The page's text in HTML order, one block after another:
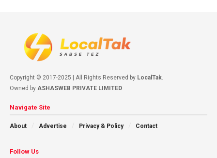
Copyright © 2017-2025 | All Rights Reserved by LocalTak.
Owned by ASHASWEB PRIVATE LIMITED
Navigate Site
About Advertise Privacy & Policy Contact
Follow Us